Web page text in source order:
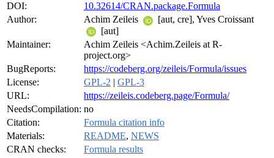
DOI:
10.32614/CRAN.package.Formula
Author:
Achim Zeileis
[aut, cre], Yves Croissant
[aut]
Maintainer:
Achim Zeileis <Achim.Zeileis at R-
project.org>
BugReports:
https://codeberg.org/zeileis/Formula/issues
License:
GPL-2 | GPL-3
URL:
https://zeileis.codeberg.page/Formula/
NeedsCompilation: no
Citation:
Formula citation info
Materials:
README, NEWS
CRAN checks:
Formula results